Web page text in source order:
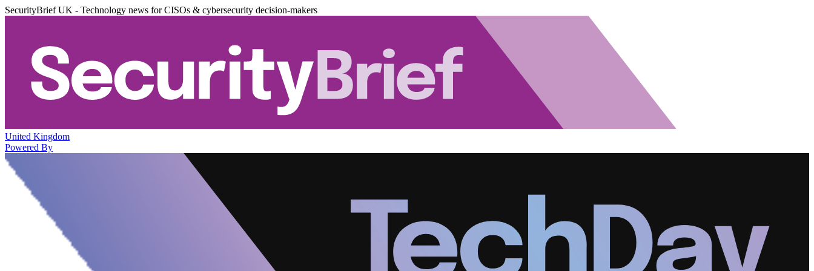
SecurityBrief UK - Technology news for CISOs & cybersecurity decision-makers
United Kingdom
Powered By